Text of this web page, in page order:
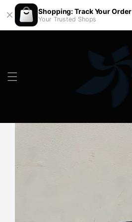
Shopping: Track Your Order
Your Trusted Shops